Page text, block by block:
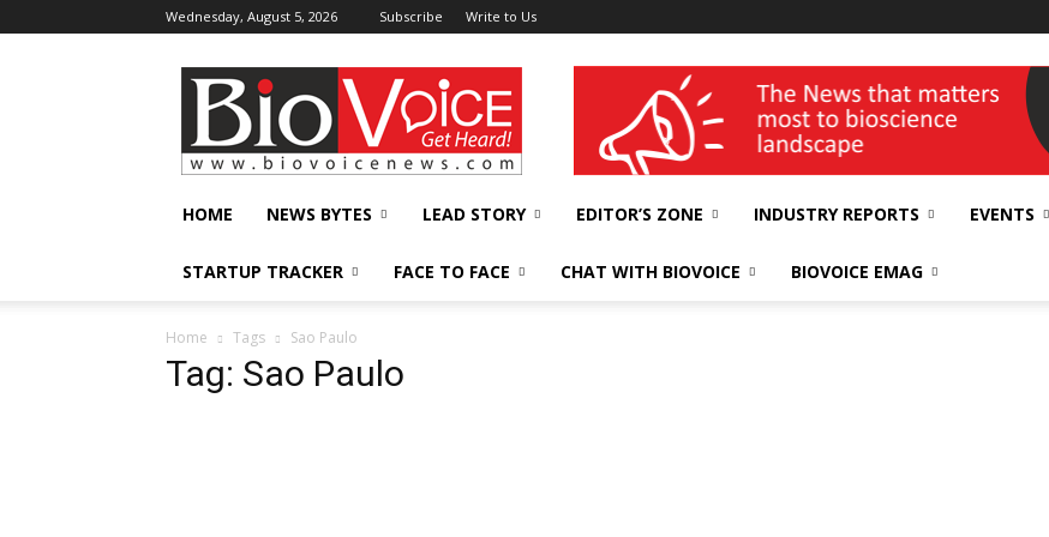
Wednesday, August 5, 2026 Subscribe Write to Us
BioVoiceNews wellness India Expo
HOME NEWS BYTES LEAD STORY EDITOR’S ZONE INDUSTRY REPORTS EVENTS
STARTUP TRACKER FACE TO FACE CHAT WITH BIOVOICE BIOVOICE EMAG
Home Tags Sao Paulo
Tag: Sao Paulo